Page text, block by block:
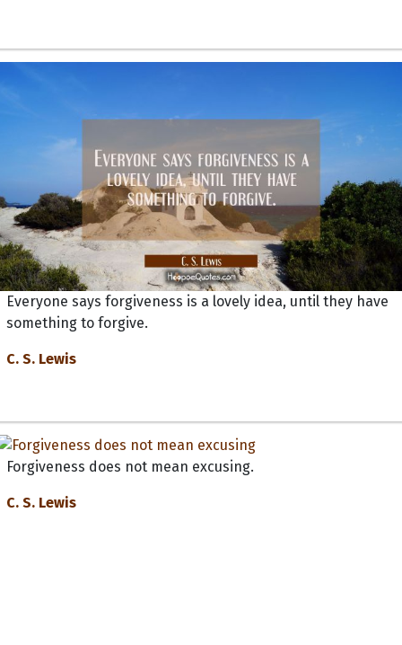
Everyone says forgiveness is a lovely idea, until they have
something to forgive.
C. S. Lewis
Forgiveness does not mean excusing.
C. S. Lewis